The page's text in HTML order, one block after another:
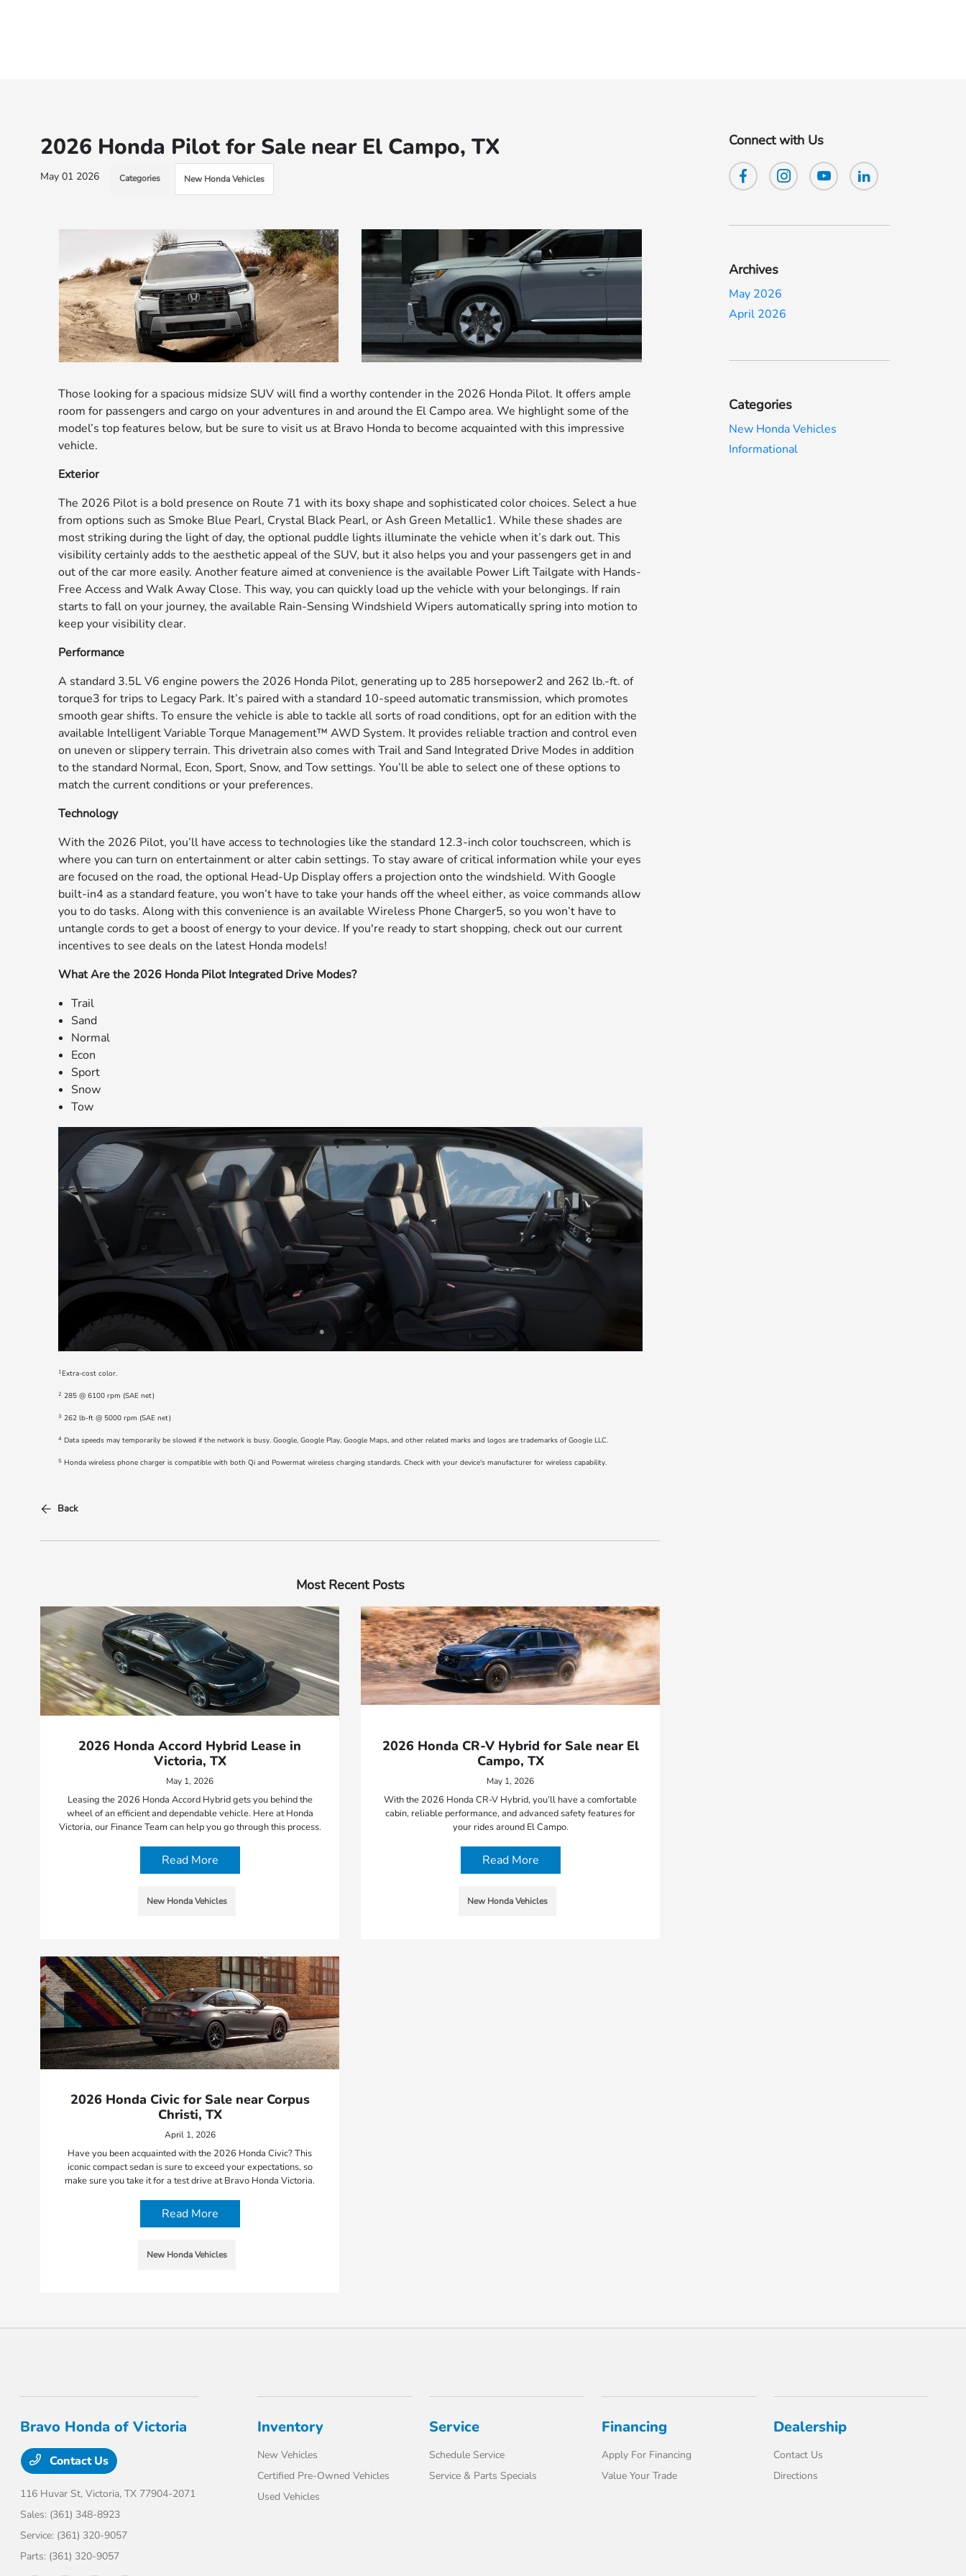
2026 Honda Pilot for Sale near El Campo, TX
May 01 2026 Categories New Honda Vehicles
Those looking for a spacious midsize SUV will find a worthy contender in the 2026 Honda Pilot. It offers ample
room for passengers and cargo on your adventures in and around the El Campo area. We highlight some of the
model’s top features below, but be sure to visit us at Bravo Honda to become acquainted with this impressive
vehicle.
Exterior
The 2026 Pilot is a bold presence on Route 71 with its boxy shape and sophisticated color choices. Select a hue
from options such as Smoke Blue Pearl, Crystal Black Pearl, or Ash Green Metallic1. While these shades are
most striking during the light of day, the optional puddle lights illuminate the vehicle when it’s dark out. This
visibility certainly adds to the aesthetic appeal of the SUV, but it also helps you and your passengers get in and
out of the car more easily. Another feature aimed at convenience is the available Power Lift Tailgate with Hands-
Free Access and Walk Away Close. This way, you can quickly load up the vehicle with your belongings. If rain
starts to fall on your journey, the available Rain-Sensing Windshield Wipers automatically spring into motion to
keep your visibility clear.
Performance
A standard 3.5L V6 engine powers the 2026 Honda Pilot, generating up to 285 horsepower2 and 262 lb.-ft. of
torque3 for trips to Legacy Park. It’s paired with a standard 10-speed automatic transmission, which promotes
smooth gear shifts. To ensure the vehicle is able to tackle all sorts of road conditions, opt for an edition with the
available Intelligent Variable Torque Management™ AWD System. It provides reliable traction and control even
on uneven or slippery terrain. This drivetrain also comes with Trail and Sand Integrated Drive Modes in addition
to the standard Normal, Econ, Sport, Snow, and Tow settings. You’ll be able to select one of these options to
match the current conditions or your preferences.
Technology
With the 2026 Pilot, you’ll have access to technologies like the standard 12.3-inch color touchscreen, which is
where you can turn on entertainment or alter cabin settings. To stay aware of critical information while your eyes
are focused on the road, the optional Head-Up Display offers a projection onto the windshield. With Google
built-in4 as a standard feature, you won’t have to take your hands off the wheel either, as voice commands allow
you to do tasks. Along with this convenience is an available Wireless Phone Charger5, so you won’t have to
untangle cords to get a boost of energy to your device. If you're ready to start shopping, check out our current
incentives to see deals on the latest Honda models!
What Are the 2026 Honda Pilot Integrated Drive Modes?
Trail
Sand
Normal
Econ
Sport
Snow
Tow
1Extra-cost color.
2 285 @ 6100 rpm (SAE net)
3 262 lb-ft @ 5000 rpm (SAE net)
4Data speeds may temporarily be slowed if the network is busy. Google, Google Play, Google Maps, and other related marks and logos are trademarks of Google LLC.
5 Honda wireless phone charger is compatible with both Qi and Powermat wireless charging standards. Check with your device's manufacturer for wireless capability.
Back
Most Recent Posts
2026 Honda Accord Hybrid Lease in
Victoria, TX
May 1, 2026
Leasing the 2026 Honda Accord Hybrid gets you behind the
wheel of an efficient and dependable vehicle. Here at Honda
Victoria, our Finance Team can help you go through this process.
Read More
New Honda Vehicles
2026 Honda CR-V Hybrid for Sale near El
Campo, TX
May 1, 2026
With the 2026 Honda CR-V Hybrid, you’ll have a comfortable
cabin, reliable performance, and advanced safety features for
your rides around El Campo.
Read More
New Honda Vehicles
2026 Honda Civic for Sale near Corpus
Christi, TX
April 1, 2026
Have you been acquainted with the 2026 Honda Civic? This
iconic compact sedan is sure to exceed your expectations, so
make sure you take it for a test drive at Bravo Honda Victoria.
Read More
New Honda Vehicles
Connect with Us
Archives
May 2026
April 2026
Categories
New Honda Vehicles
Informational
Bravo Honda of Victoria
Contact Us
116 Huvar St,Victoria, TX 77904-2071
Sales: (361) 348-8923
Service: (361) 320-9057
Parts: (361) 320-9057
Inventory
New Vehicles
Certified Pre-Owned Vehicles
Used Vehicles
Service
Schedule Service
Service & Parts Specials
Financing
Apply For Financing
Value Your Trade
Dealership
Contact Us
Directions